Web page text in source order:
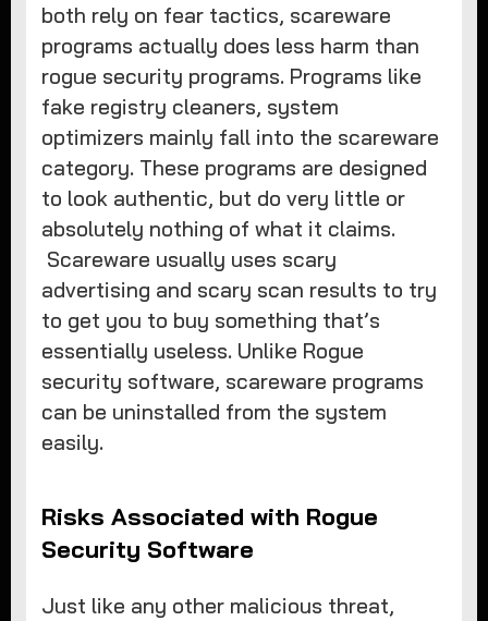
both rely on fear tactics, scareware
programs actually does less harm than
rogue security programs. Programs like
fake registry cleaners, system
optimizers mainly fall into the scareware
category. These programs are designed
to look authentic, but do very little or
absolutely nothing of what it claims.
Scareware usually uses scary
advertising and scary scan results to try
to get you to buy something that’s
essentially useless. Unlike Rogue
security software, scareware programs
can be uninstalled from the system
easily.
Risks Associated with Rogue
Security Software
Just like any other malicious threat,